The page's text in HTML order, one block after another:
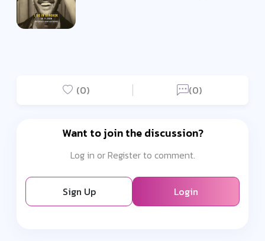
(0) (0)
Want to join the discussion?
Log in or Register to comment.
Sign Up Login